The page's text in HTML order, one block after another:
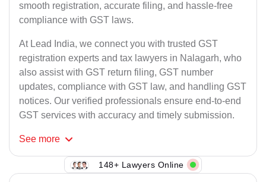
smooth registration, accurate filing, and hassle-free
compliance with GST laws.
At Lead India, we connect you with trusted GST
registration experts and tax lawyers in Nalagarh, who
also assist with GST return filing, GST number
updates, compliance with GST law, and handling GST
notices. Our verified professionals ensure end-to-end
GST services with accuracy and timely submission.
See more
148+ Lawyers Online